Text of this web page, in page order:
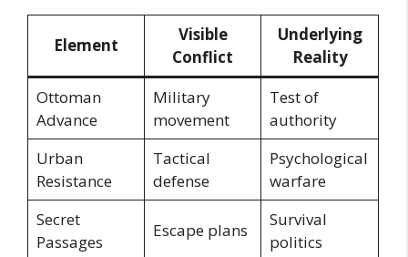
Element
Visible
Conflict
Underlying
Reality
Ottoman
Advance
Military
movement
Test of
authority
Urban
Resistance
Tactical
defense
Psychological
warfare
Secret
Passages
Escape plans
Survival
politics